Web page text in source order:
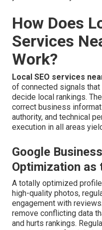
How Does
Services
Work?
Local SEO services
of connected signals
decide local rankings.
correct business
authority, and technical
execution in all areas
Google
Optimization as
A totally optimized
high-quality photos,
engagement with reviews.
remove conflicting data
and hurts rankings.